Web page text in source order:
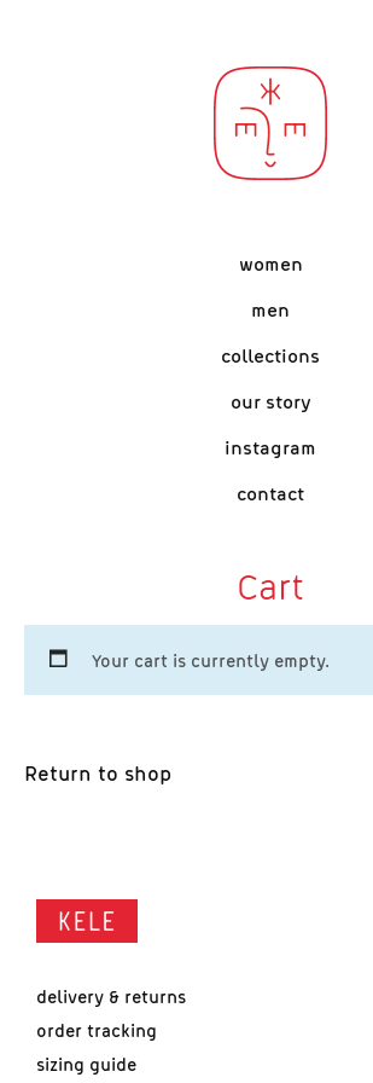
women
men
collections
our story
instagram
contact
Cart
Your cart is currently empty.
Return to shop
delivery & returns
order tracking
sizing guide